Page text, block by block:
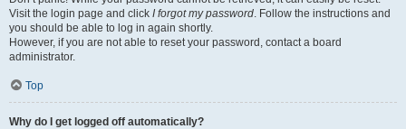
Visit the login page and click I forgot my password. Follow the instructions and
you should be able to log in again shortly.
However, if you are not able to reset your password, contact a board
administrator.
Top
Why do I get logged off automatically?